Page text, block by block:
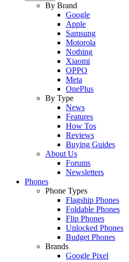
By Brand
Google
Apple
Samsung
Motorola
Nothing
Xiaomi
OPPO
Meta
OnePlus
By Type
News
Features
How Tos
Reviews
Buying Guides
About Us
Forums
Newsletters
Phones
Phone Types
Flagship Phones
Foldable Phones
Flip Phones
Unlocked Phones
Budget Phones
Brands
Google Pixel